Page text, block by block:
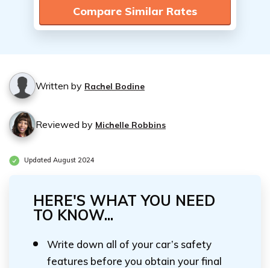
Compare Similar Rates
Written by Rachel Bodine
Reviewed by Michelle Robbins
Updated August 2024
HERE'S WHAT YOU NEED
TO KNOW...
Write down all of your car’s safety
features before you obtain your final